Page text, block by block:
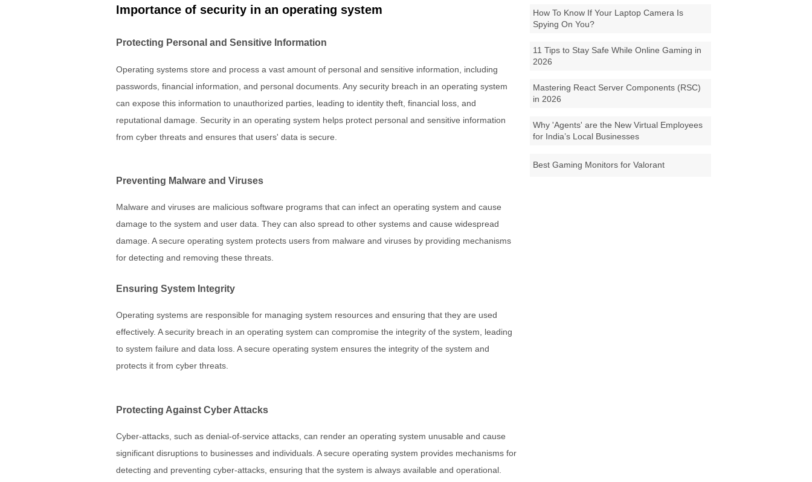
How To Know If Your Laptop Camera Is
Spying On You?
11 Tips to Stay Safe While Online Gaming in
2026
Mastering React Server Components (RSC)
in 2026
Why 'Agents' are the New Virtual Employees
for India’s Local Businesses
Best Gaming Monitors for Valorant
Importance of security in an operating system
Protecting Personal and Sensitive Information
Operating systems store and process a vast amount of personal and sensitive information, including
passwords, financial information, and personal documents. Any security breach in an operating system
can expose this information to unauthorized parties, leading to identity theft, financial loss, and
reputational damage. Security in an operating system helps protect personal and sensitive information
from cyber threats and ensures that users' data is secure.
Preventing Malware and Viruses
Malware and viruses are malicious software programs that can infect an operating system and cause
damage to the system and user data. They can also spread to other systems and cause widespread
damage. A secure operating system protects users from malware and viruses by providing mechanisms
for detecting and removing these threats.
Ensuring System Integrity
Operating systems are responsible for managing system resources and ensuring that they are used
effectively. A security breach in an operating system can compromise the integrity of the system, leading
to system failure and data loss. A secure operating system ensures the integrity of the system and
protects it from cyber threats.
Protecting Against Cyber Attacks
Cyber-attacks, such as denial-of-service attacks, can render an operating system unusable and cause
significant disruptions to businesses and individuals. A secure operating system provides mechanisms for
detecting and preventing cyber-attacks, ensuring that the system is always available and operational.